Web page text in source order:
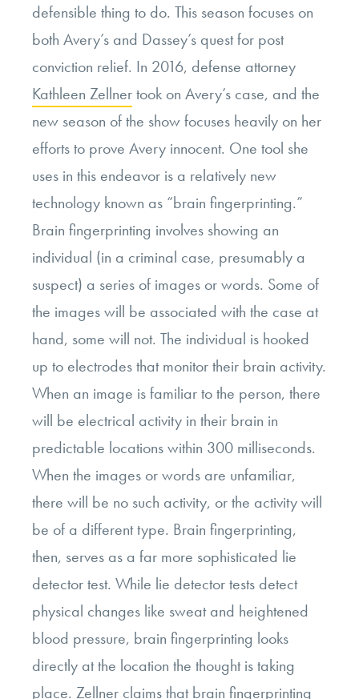
defensible thing to do. This season focuses on
both Avery’s and Dassey’s quest for post
conviction relief. In 2016, defense attorney
Kathleen Zellnertook on Avery’s case, and the
new season of the show focuses heavily on her
efforts to prove Avery innocent. One tool she
uses in this endeavor is a relatively new
technology known as “brain fingerprinting.”
Brain fingerprinting involves showing an
individual (in a criminal case, presumably a
suspect) a series of images or words. Some of
the images will be associated with the case at
hand, some will not. The individual is hooked
up to electrodes that monitor their brain activity.
When an image is familiar to the person, there
will be electrical activity in their brain in
predictable locations within 300 milliseconds.
When the images or words are unfamiliar,
there will be no such activity, or the activity will
be of a different type. Brain fingerprinting,
then, serves as a far more sophisticated lie
detector test. While lie detector tests detect
physical changes like sweat and heightened
blood pressure, brain fingerprinting looks
directly at the location the thought is taking
place. Zellner claims that brain fingerprinting